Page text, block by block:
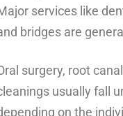
services like
bridges are
surgery, root
usually fall
on the